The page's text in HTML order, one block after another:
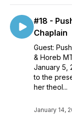
#18 -
Chaplain
Guest:
& Horeb
January 5,
to the
her theol...
January 14,